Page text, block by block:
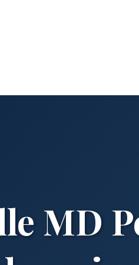
MD